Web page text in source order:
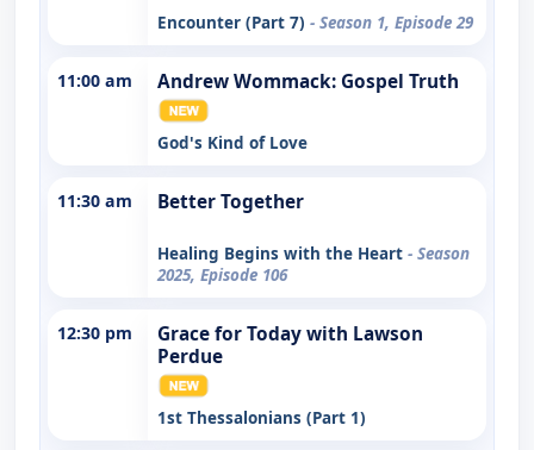
Encounter (Part 7) - Season 1, Episode 29
11:00 am Andrew Wommack: Gospel Truth
God's Kind of Love
11:30 am Better Together
Healing Begins with the Heart - Season
2025, Episode 106
12:30 pm
Grace for Today with Lawson
Perdue
1st Thessalonians (Part 1)